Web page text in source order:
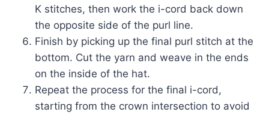
K stitches, then work the i-cord back down
the opposite side of the purl line.
Finish by picking up the final purl stitch at the
bottom. Cut the yarn and weave in the ends
on the inside of the hat.
Repeat the process for the final i-cord,
starting from the crown intersection to avoid